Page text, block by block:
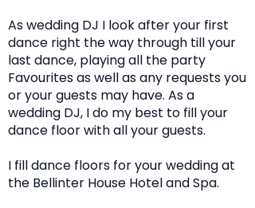
As wedding DJ I look after your first
dance right the way through till your
last dance, playing all the party
Favourites as well as any requests you
or your guests may have. As a
wedding DJ, I do my best to fill your
dance floor with all your guests.
I fill dance floors for your wedding at
the Bellinter House Hotel and Spa.